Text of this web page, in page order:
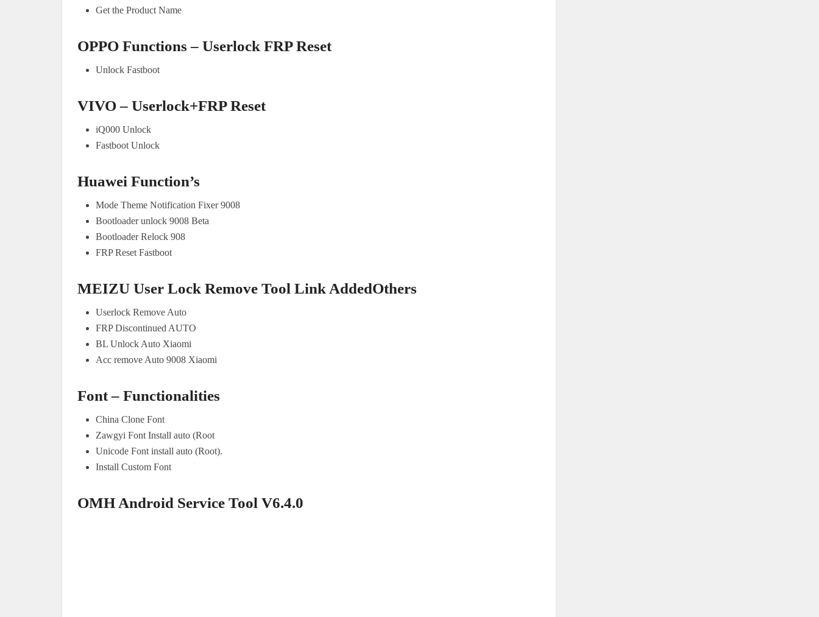
Get the Product Name
OPPO Functions – Userlock FRP Reset
Unlock Fastboot
VIVO – Userlock+FRP Reset
iQ000 Unlock
Fastboot Unlock
Huawei Function’s
Mode Theme Notification Fixer 9008
Bootloader unlock 9008 Beta
Bootloader Relock 908
FRP Reset Fastboot
MEIZU User Lock Remove Tool Link AddedOthers
Userlock Remove Auto
FRP Discontinued AUTO
BL Unlock Auto Xiaomi
Acc remove Auto 9008 Xiaomi
Font – Functionalities
China Clone Font
Zawgyi Font Install auto (Root
Unicode Font install auto (Root).
Install Custom Font
OMH Android Service Tool V6.4.0